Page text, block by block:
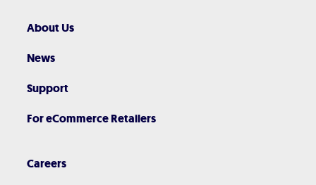
About Us
News
Support
For eCommerce Retailers
Careers